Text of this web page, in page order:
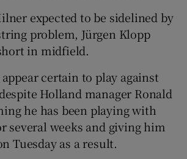
expected to be sidelined by
problem, Jürgen Klopp
in midfield.
certain to play against
Holland manager Ronald
he has been playing with
several weeks and giving him
Tuesday as a result.